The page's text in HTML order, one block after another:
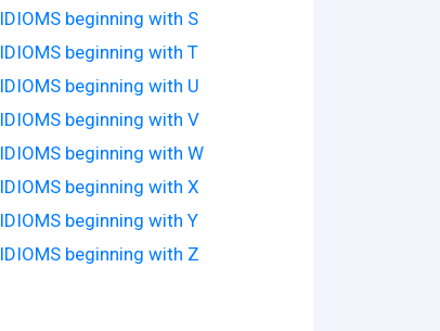
IDIOMS beginning with S
IDIOMS beginning with T
IDIOMS beginning with U
IDIOMS beginning with V
IDIOMS beginning with W
IDIOMS beginning with X
IDIOMS beginning with Y
IDIOMS beginning with Z